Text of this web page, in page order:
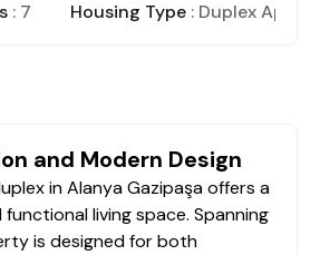
: 7 Housing Type : Duplex
and Modern Design
in Alanya Gazipaşa offers a
living space. Spanning
is designed for both